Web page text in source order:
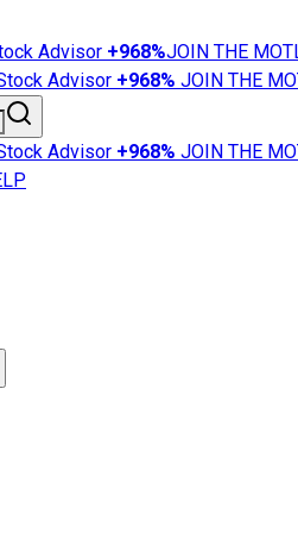
Advisor +968%JOIN THE
Advisor +968% JOIN THE
Advisor +968% JOIN THE
News
101